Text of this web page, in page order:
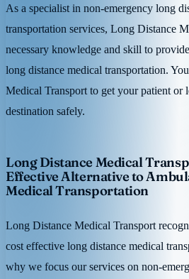
As a specialist in non-emergency long
transportation services, Long Distance
necessary knowledge and skill to
long distance medical transportation.
Medical Transport to get your patient or
destination safely.
Long Distance Medical
Effective Alternative to
Medical Transportation
Long Distance Medical Transport
cost effective long distance medical
why we focus our services on non-